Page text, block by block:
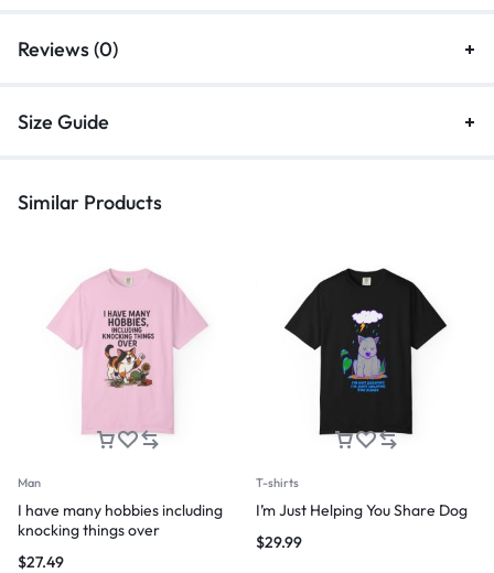
Reviews (0)
Size Guide
Similar Products
Man
I have many hobbies including
knocking things over
$27.49
T-shirts
I’m Just Helping You Share Dog
$29.99